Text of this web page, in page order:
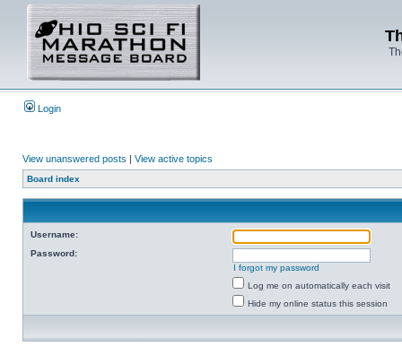
Login
View unanswered posts | View active topics
Board index
Username:
Password:
I forgot my password
Log me on automatically each visit
Hide my online status this session